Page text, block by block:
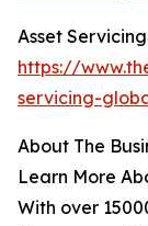
Asset
https://
servicing-
About The
Learn More
With over